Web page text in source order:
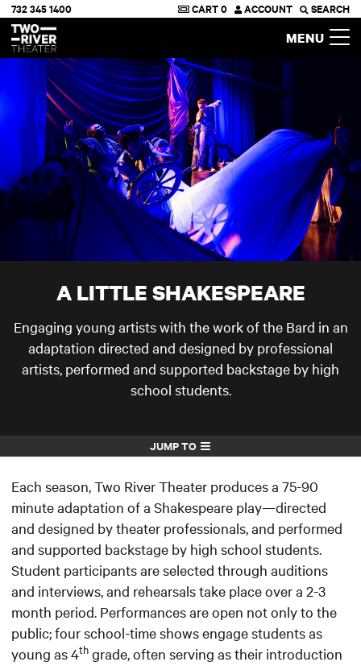
Two River Theater
732 345 1400 CART0 ACCOUNT SEARCH
MENU
A LITTLE SHAKESPEARE
Engaging young artists with the work of the Bard in an
adaptation directed and designed by professional
artists, performed and supported backstage by high
school students.
JUMP TO
Each season, Two River Theater produces a 75-90
minute adaptation of a Shakespeare play—directed
and designed by theater professionals, and performed
and supported backstage by high school students.
Student participants are selected through auditions
and interviews, and rehearsals take place over a 2-3
month period. Performances are open not only to the
public; four school-time shows engage students as
young as 4th grade, often serving as their introduction